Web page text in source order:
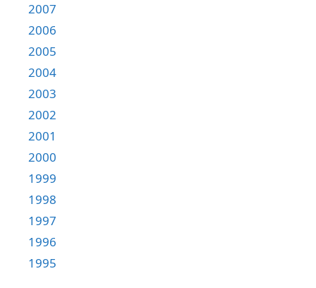
2007
2006
2005
2004
2003
2002
2001
2000
1999
1998
1997
1996
1995